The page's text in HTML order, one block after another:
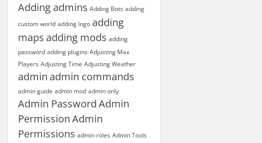
Adding admins Adding Bots adding
custom world adding logo adding
maps adding mods adding
password adding plugins Adjusting Max
Players Adjusting Time Adjusting Weather
admin admin commands
admin guide admin mod admin only
Admin PasswordAdmin
PermissionAdmin
Permissions admin roles Admin Tools